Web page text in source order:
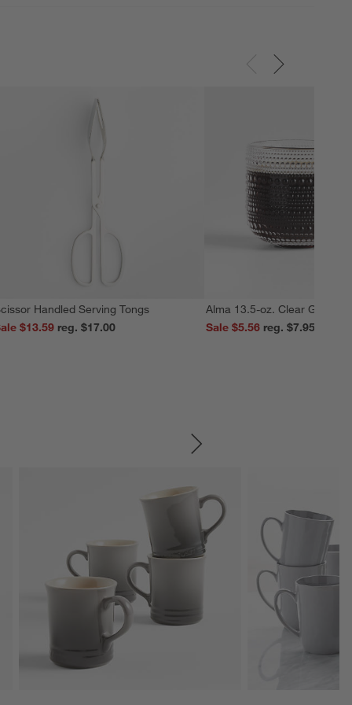
Handled Serving Tongs
$13.59
reg. $17.00
Alma 13.5-oz. Clear Glass
Sale $5.56
reg. $7.95